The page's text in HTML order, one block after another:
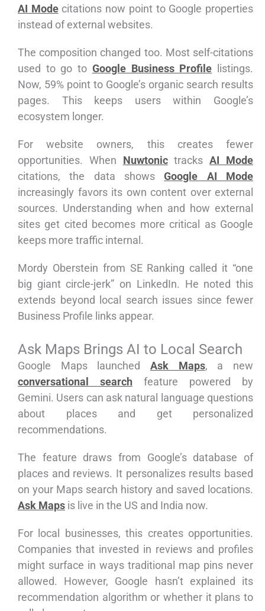
AI Modecitations now point to Google properties
instead of external websites.
The composition changed too. Most self-citations
used to go to Google Business Profile listings.
Now, 59% point to Google’s organic search results
pages. This keeps users within Google’s
ecosystem longer.
For website owners, this creates fewer
opportunities. When NuwtonictracksAI Mode
citations, the data showsGoogle AI Mode
increasingly favors its own content over external
sources. Understanding when and how external
sites get cited becomes more critical as Google
keeps more traffic internal.
Mordy Oberstein from SE Ranking called it “one
big giant circle-jerk” on LinkedIn. He noted this
extends beyond local search issues since fewer
Business Profile links appear.
Ask Maps Brings AI to Local Search
Google Maps launched Ask Maps, a new
conversational search feature powered by
Gemini. Users can ask natural language questions
about places and get personalized
recommendations.
The feature draws from Google’s database of
places and reviews. It personalizes results based
on your Maps search history and saved locations.
Ask Maps is live in the US and India now.
For local businesses, this creates opportunities.
Companies that invested in reviews and profiles
might surface in ways traditional map pins never
allowed. However, Google hasn’t explained its
recommendation algorithm or whether it plans to